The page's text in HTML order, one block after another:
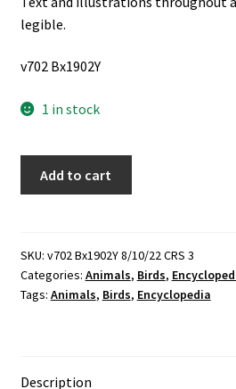
legible.
v702 Bx1902Y
1 in stock
of
Birds
of
Add to cart
SKU: v702 Bx1902Y 8/10/22 CRS 3
Categories: Animals, Birds,
Tags: Animals, Birds, Encyclopedia
Description